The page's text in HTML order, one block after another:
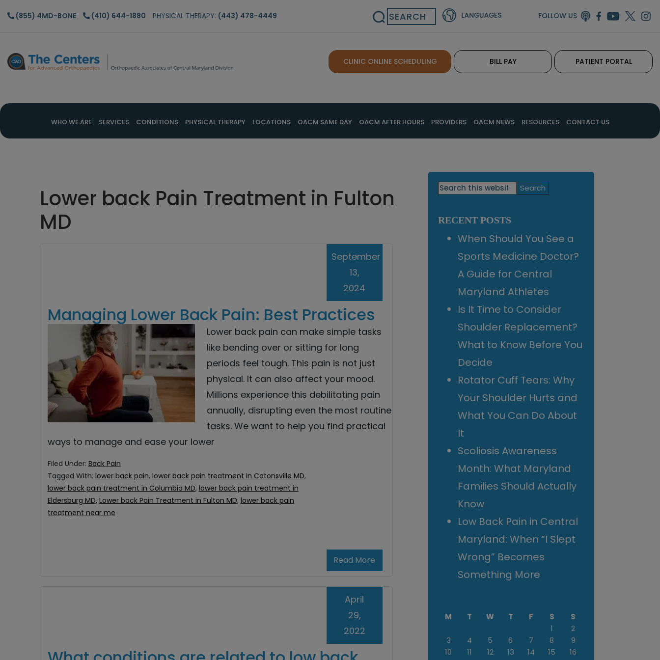
Skip
content
Skip
sidebar
Skip
(855) 4MD-BONE (410) 644-1880 PHYSICAL THERAPY: (443) 478-4449 Search FOLLOW US
CLINIC ONLINE SCHEDULING BILL PAY PATIENT PORTAL
WHO WE ARE SERVICES CONDITIONS PHYSICAL THERAPY LOCATIONS OACM SAME DAY OACM AFTER HOURS PROVIDERS OACM NEWS RESOURCES CONTACT US
Lower back Pain Treatment in Fulton
MD
Managing Lower Back Pain: Best Practices
September
13,
2024
Lower back pain can make simple tasks
like bending over or sitting for long
periods feel tough. This pain is not just
physical. It can also affect your mood.
Millions experience this debilitating pain
annually, disrupting even the most routine
tasks. We want to help you find practical
ways to manage and ease your lower
Read More
Filed Under: Back Pain
Tagged With: lower back pain, lower back pain treatment in Catonsville MD,
lower back pain treatment in Columbia MD, lower back pain treatment in
Eldersburg MD, Lower back Pain Treatment in Fulton MD, lower back pain
treatment near me
April
29,
2022
Primary
Search
this
RECENT POSTS
When Should You See a
Sports Medicine Doctor?
A Guide for Central
Maryland Athletes
Is It Time to Consider
Shoulder Replacement?
What to Know Before You
Decide
Rotator Cuff Tears: Why
Your Shoulder Hurts and
What You Can Do About
It
Scoliosis Awareness
Month: What Maryland
Families Should Actually
Know
Low Back Pain in Central
Maryland: When “I Slept
Wrong” Becomes
Something More
M T W T F S
S
1
2
3
4 5 6 7 8
9
10
11 12 13 14 15
16